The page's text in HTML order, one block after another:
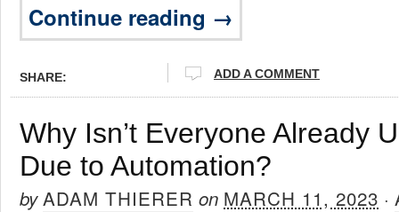
Continue reading →
SHARE: ADD A COMMENT
Why Isn’t Everyone Already
Due to Automation?
byADAM THIERER on MARCH 11, 2023 ·